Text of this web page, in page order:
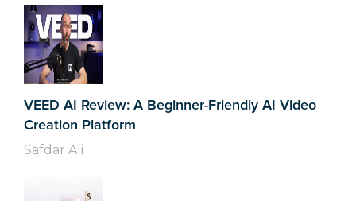
VEED AI Review: A Beginner-Friendly AI Video
Creation Platform
Safdar Ali